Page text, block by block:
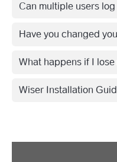
Can multiple users
Have you changed
What happens if I
Wiser Installation